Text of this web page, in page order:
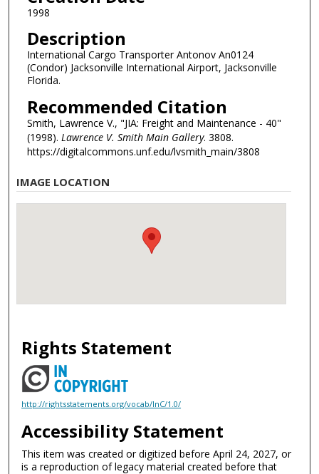
1998
Description
International Cargo Transporter Antonov An0124
(Condor) Jacksonville International Airport, Jacksonville
Florida.
Recommended Citation
Smith, Lawrence V., "JIA: Freight and Maintenance - 40"
(1998). Lawrence V. Smith Main Gallery. 3808.
https://digitalcommons.unf.edu/lvsmith_main/3808
IMAGE LOCATION
Rights Statement
http://rightsstatements.org/vocab/InC/1.0/
Accessibility Statement
This item was created or digitized before April 24, 2027, or
is a reproduction of legacy material created before that